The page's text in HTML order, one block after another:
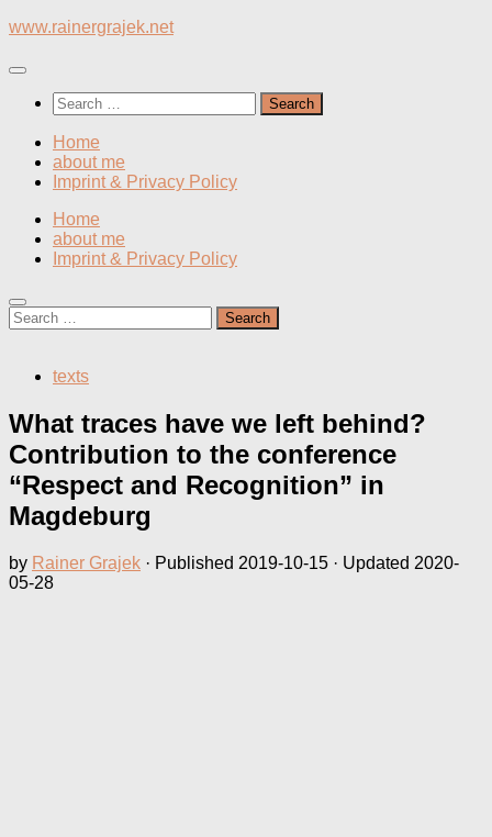
Skip
content
www.rainergrajek.net
Search
for:
Home
about me
Imprint & Privacy Policy
Home
about me
Imprint & Privacy Policy
Search
for:
texts
What traces have we left behind?
Contribution to the conference
“Respect and Recognition” in
Magdeburg
by Rainer Grajek · Published 2019-10-15 · Updated 2020-
05-28